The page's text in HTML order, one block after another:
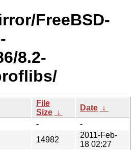
FreeBSD-
8.2-
File
Size ↓
Date ↓
-
-
14982
2011-Feb-
18 02:27